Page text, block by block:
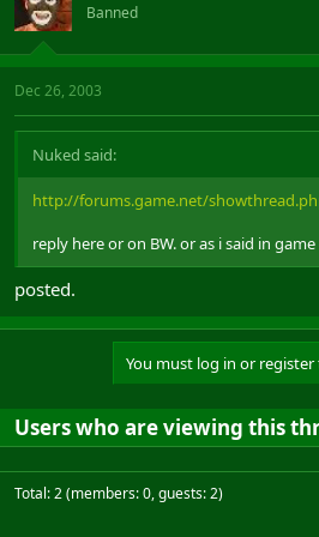
Banned
Dec 26, 2003
Nuked said:
http://forums.game.net/
reply here or on BW. or as i said in
posted.
You must log in or
Users who are viewing this
Total: 2 (members: 0, guests: 2)